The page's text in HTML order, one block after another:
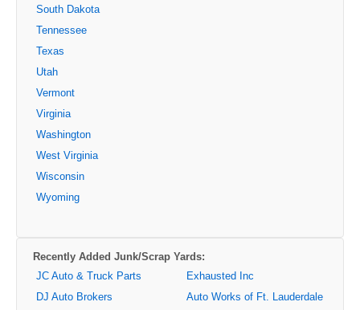
South Dakota
Tennessee
Texas
Utah
Vermont
Virginia
Washington
West Virginia
Wisconsin
Wyoming
Recently Added Junk/Scrap Yards:
JC Auto & Truck Parts
DJ Auto Brokers
Exhausted Inc
Auto Works of Ft. Lauderdale